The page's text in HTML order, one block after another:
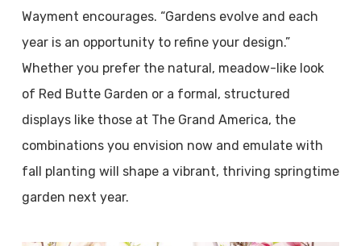
Wayment encourages. “Gardens evolve and each
year is an opportunity to refine your design.”
Whether you prefer the natural, meadow-like look
of Red Butte Garden or a formal, structured
displays like those at The Grand America, the
combinations you envision now and emulate with
fall planting will shape a vibrant, thriving springtime
garden next year.